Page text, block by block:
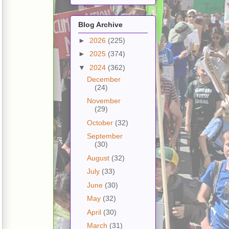
Blog Archive
► 2026 (225)
► 2025 (374)
▼ 2024 (362)
December
(24)
November
(29)
October (32)
September
(30)
August (32)
July (33)
June (30)
May (32)
April (30)
March (31)